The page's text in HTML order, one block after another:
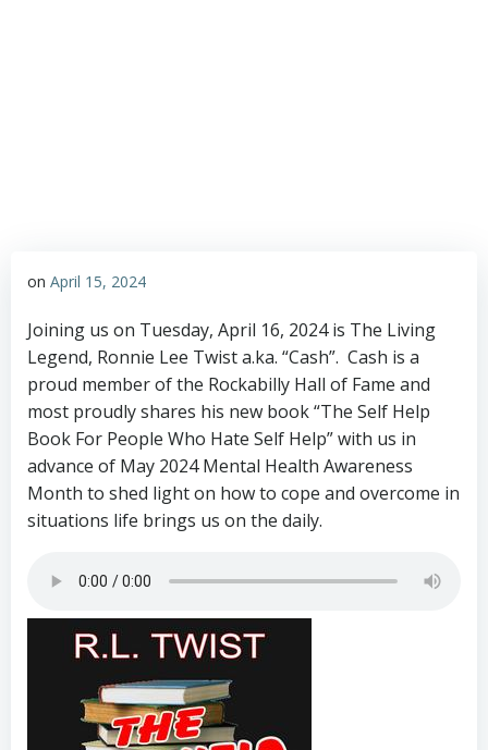
on April 15, 2024
Joining us on Tuesday, April 16, 2024 is The Living
Legend, Ronnie Lee Twist a.ka. “Cash”. Cash is a
proud member of the Rockabilly Hall of Fame and
most proudly shares his new book “The Self Help
Book For People Who Hate Self Help” with us in
advance of May 2024 Mental Health Awareness
Month to shed light on how to cope and overcome in
situations life brings us on the daily.